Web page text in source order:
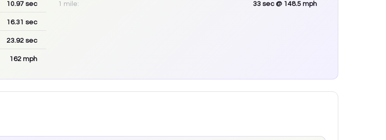
10.97 sec
16.31 sec
23.92 sec
162 mph
1 mile: 33 sec @ 148.5 mph